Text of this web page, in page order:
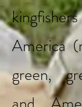
America
green,